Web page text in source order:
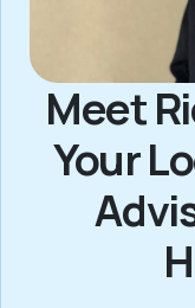
Meet
Your